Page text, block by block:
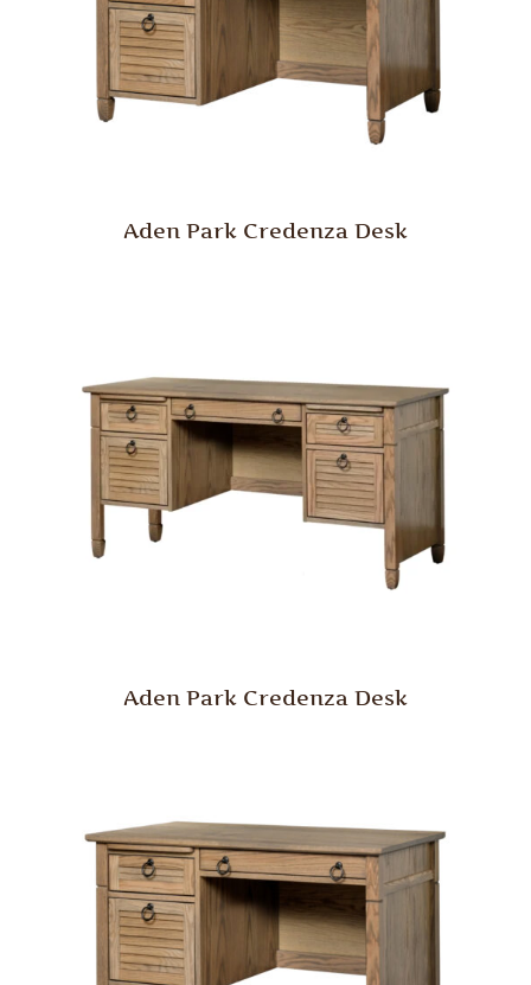
Aden Park Credenza Desk
Aden Park Credenza Desk